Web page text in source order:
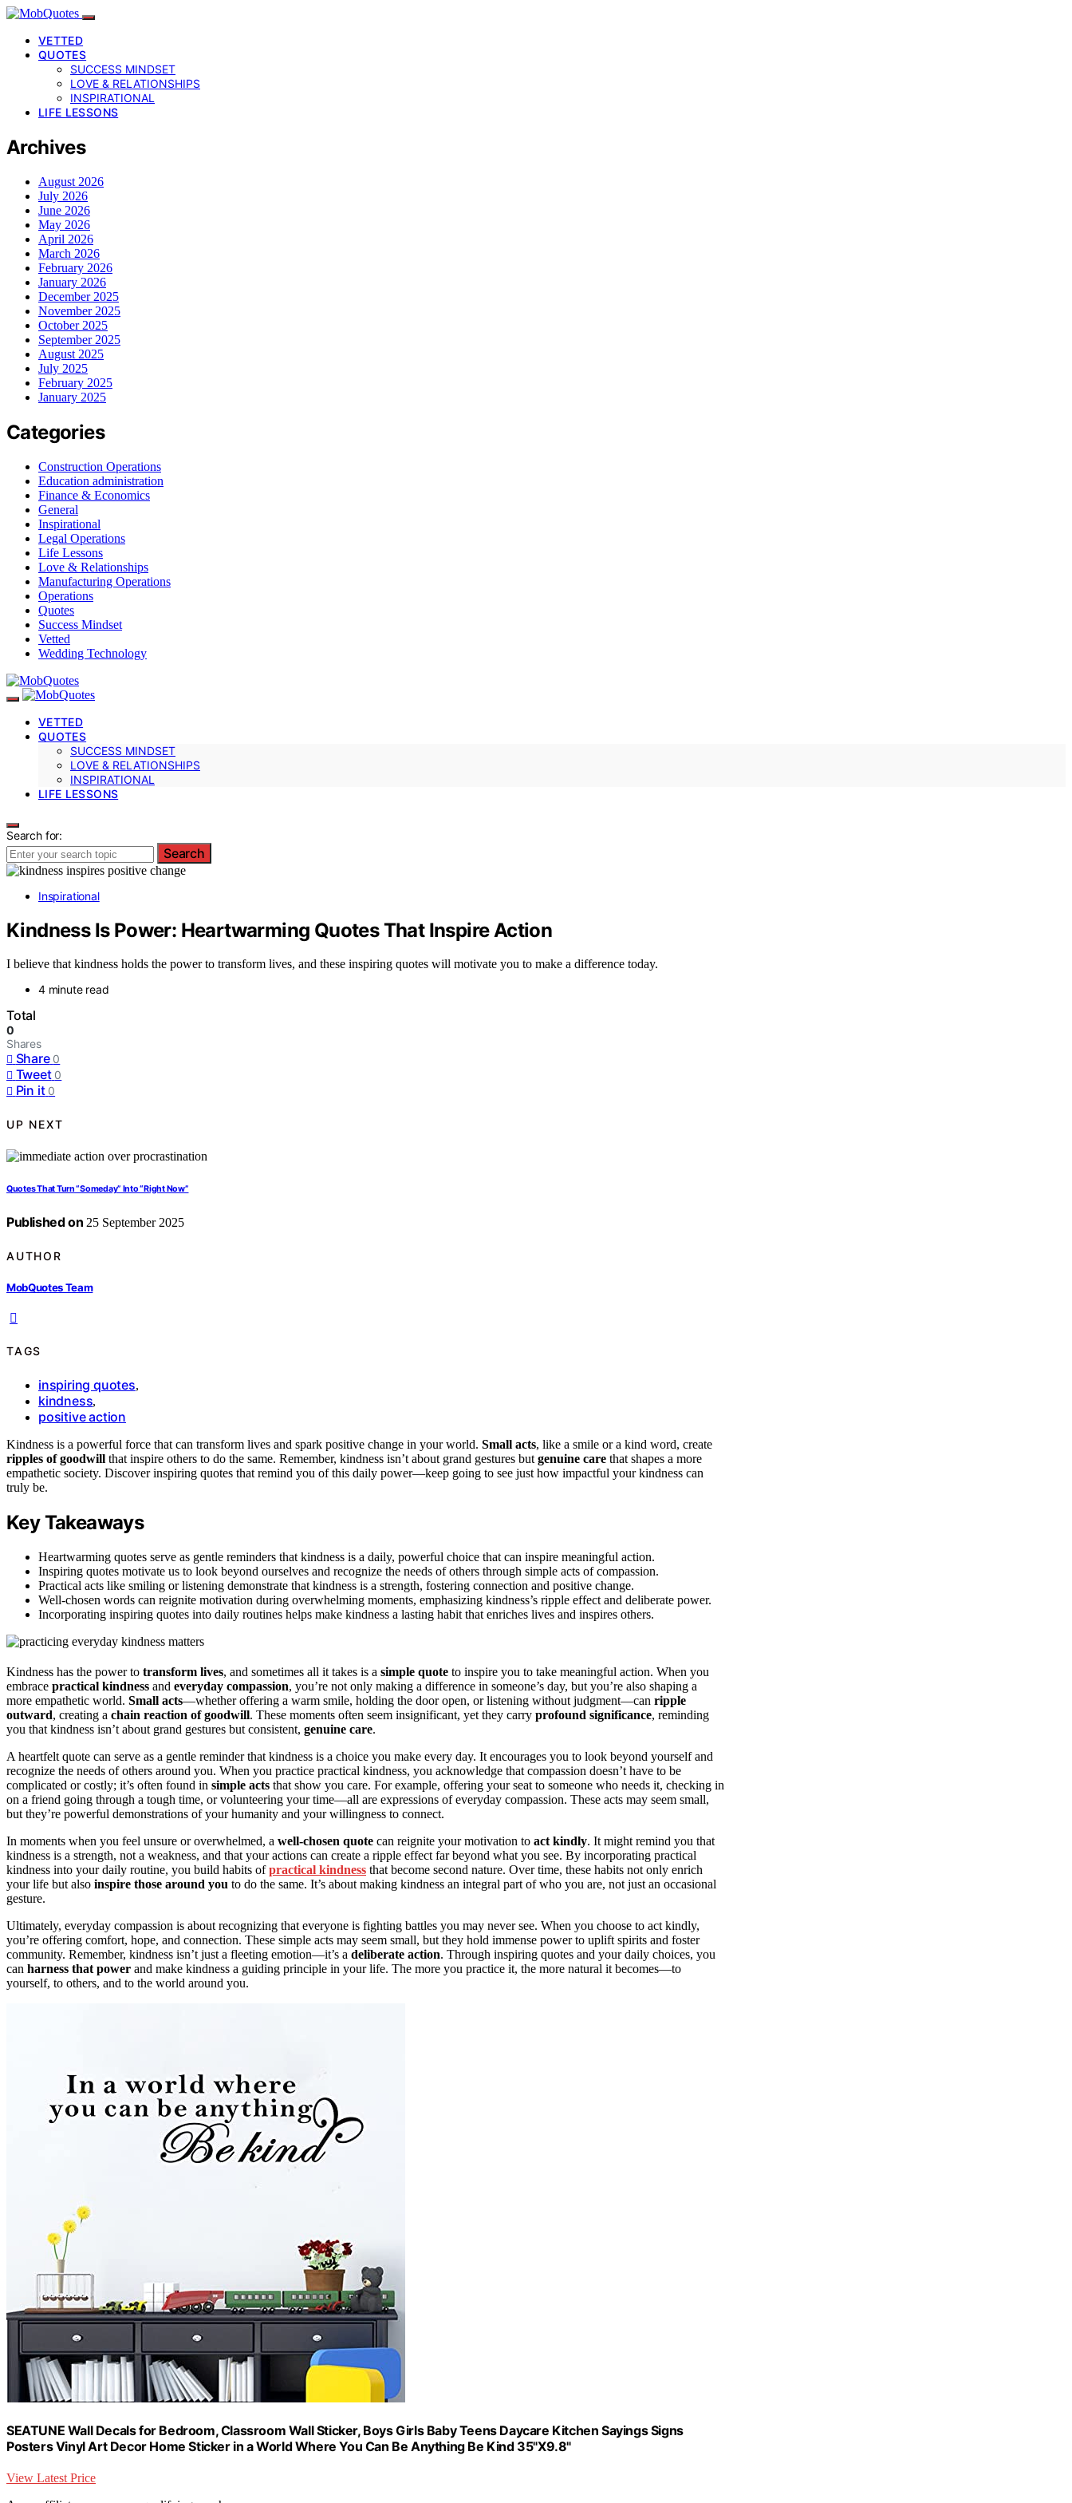
VETTED
QUOTES
SUCCESS MINDSET
LOVE & RELATIONSHIPS
INSPIRATIONAL
LIFE LESSONS
Archives
August 2026
July 2026
June 2026
May 2026
April 2026
March 2026
February 2026
January 2026
December 2025
November 2025
October 2025
September 2025
August 2025
July 2025
February 2025
January 2025
Categories
Construction Operations
Education administration
Finance & Economics
General
Inspirational
Legal Operations
Life Lessons
Love & Relationships
Manufacturing Operations
Operations
Quotes
Success Mindset
Vetted
Wedding Technology
VETTED
QUOTES
SUCCESS MINDSET
LOVE & RELATIONSHIPS
INSPIRATIONAL
LIFE LESSONS
Search for:
Search
Inspirational
Kindness Is Power: Heartwarming Quotes That Inspire Action
I believe that kindness holds the power to transform lives, and these inspiring quotes will motivate you to make a difference today.
4 minute read
Total
0
Shares
Share 0
Tweet 0
Pin it 0
UP NEXT
Quotes That Turn “Someday” Into “Right Now”
Published on 25 September 2025
AUTHOR
MobQuotes Team
TAGS
inspiring quotes,
kindness,
positive action
Kindness is a powerful force that can transform lives and spark positive change in your world. Small acts, like a smile or a kind word, create
ripples of goodwill that inspire others to do the same. Remember, kindness isn’t about grand gestures but genuine care that shapes a more
empathetic society. Discover inspiring quotes that remind you of this daily power—keep going to see just how impactful your kindness can
truly be.
Key Takeaways
Heartwarming quotes serve as gentle reminders that kindness is a daily, powerful choice that can inspire meaningful action.
Inspiring quotes motivate us to look beyond ourselves and recognize the needs of others through simple acts of compassion.
Practical acts like smiling or listening demonstrate that kindness is a strength, fostering connection and positive change.
Well-chosen words can reignite motivation during overwhelming moments, emphasizing kindness’s ripple effect and deliberate power.
Incorporating inspiring quotes into daily routines helps make kindness a lasting habit that enriches lives and inspires others.
Kindness has the power to transform lives, and sometimes all it takes is a simple quote to inspire you to take meaningful action. When you
embrace practical kindness and everyday compassion, you’re not only making a difference in someone’s day, but you’re also shaping a
more empathetic world. Small acts—whether offering a warm smile, holding the door open, or listening without judgment—can ripple
outward, creating a chain reaction of goodwill. These moments often seem insignificant, yet they carry profound significance, reminding
you that kindness isn’t about grand gestures but consistent, genuine care.
A heartfelt quote can serve as a gentle reminder that kindness is a choice you make every day. It encourages you to look beyond yourself and
recognize the needs of others around you. When you practice practical kindness, you acknowledge that compassion doesn’t have to be
complicated or costly; it’s often found in simple acts that show you care. For example, offering your seat to someone who needs it, checking in
on a friend going through a tough time, or volunteering your time—all are expressions of everyday compassion. These acts may seem small,
but they’re powerful demonstrations of your humanity and your willingness to connect.
In moments when you feel unsure or overwhelmed, a well-chosen quote can reignite your motivation to act kindly. It might remind you that
kindness is a strength, not a weakness, and that your actions can create a ripple effect far beyond what you see. By incorporating practical
kindness into your daily routine, you build habits ofpractical kindness that become second nature. Over time, these habits not only enrich
your life but also inspire those around you to do the same. It’s about making kindness an integral part of who you are, not just an occasional
gesture.
Ultimately, everyday compassion is about recognizing that everyone is fighting battles you may never see. When you choose to act kindly,
you’re offering comfort, hope, and connection. These simple acts may seem small, but they hold immense power to uplift spirits and foster
community. Remember, kindness isn’t just a fleeting emotion—it’s a deliberate action. Through inspiring quotes and your daily choices, you
can harness that power and make kindness a guiding principle in your life. The more you practice it, the more natural it becomes—to
yourself, to others, and to the world around you.
SEATUNE Wall Decals for Bedroom, Classroom Wall Sticker, Boys Girls Baby Teens Daycare Kitchen Sayings Signs
Posters Vinyl Art Decor Home Sticker in a World Where You Can Be Anything Be Kind 35"X9.8"
View Latest Price